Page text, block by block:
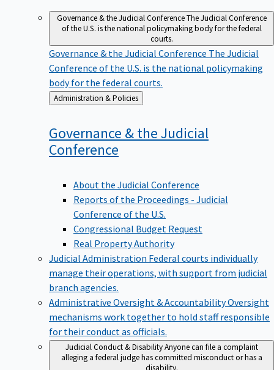
Governance & the Judicial ConferenceThe Judicial Conference
of the U.S. is the national policymaking body for the federal
courts.
Governance & the Judicial Conference The Judicial
Conference of the U.S. is the national policymaking
body for the federal courts.
Back
to
Administration & Policies
Governance & the Judicial
Conference
About the Judicial Conference
Reports of the Proceedings - Judicial
Conference of the U.S.
Congressional Budget Request
Real Property Authority
Judicial Administration Federal courts individually
manage their operations, with support from judicial
branch agencies.
Administrative Oversight & AccountabilityOversight
mechanisms work together to hold staff responsible
for their conduct as officials.
Judicial Conduct & Disability Anyone can file a complaint
alleging a federal judge has committed misconduct or has a
disability.